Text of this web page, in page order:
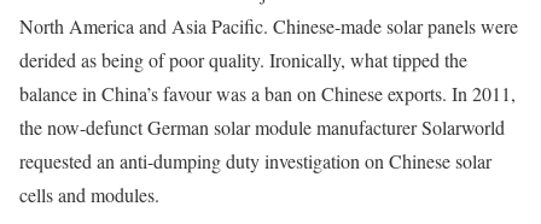
North America and Asia Pacific. Chinese-made solar panels were
derided as being of poor quality. Ironically, what tipped the
balance in China’s favour was a ban on Chinese exports. In 2011,
the now-defunct German solar module manufacturer Solarworld
requested an anti-dumping duty investigation on Chinese solar
cells and modules.